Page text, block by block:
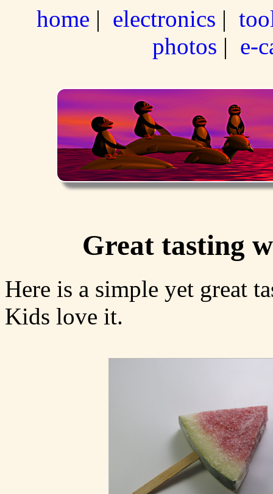
home | electronics |
photos | e-
Great tasting
Here is a simple yet great
Kids love it.